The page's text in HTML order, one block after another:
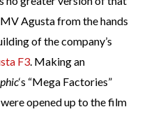
Agusta from the hands
of the company’s
F3. Making an
‘s “Mega Factories”
opened up to the film